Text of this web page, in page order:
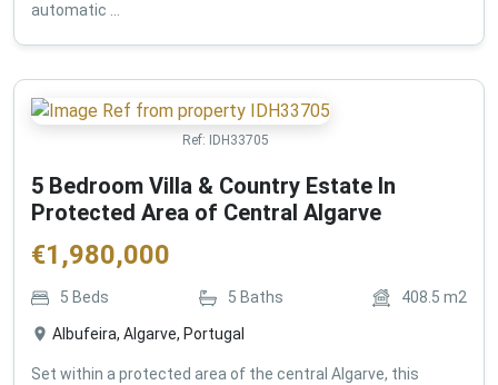
automatic ...
Ref: IDH33705
5 Bedroom Villa & Country Estate In
Protected Area of Central Algarve
€1,980,000
5 Beds 5 Baths 408.5 m2
Albufeira, Algarve, Portugal
Set within a protected area of the central Algarve, this